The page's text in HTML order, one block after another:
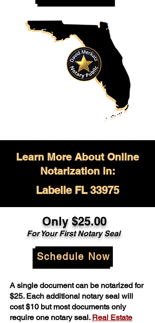
Learn More About Online
Notarization in:
Labelle FL 33975
Only $25.00
For Your First Notary Seal
Schedule Now
A single document can be notarized for
$25. Each additional notary seal will
cost $10 but most documents only
require one notary seal. Real Estate